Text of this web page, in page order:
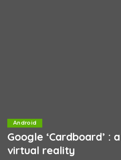
Android
Google ‘Cardboard’ :
virtual reality